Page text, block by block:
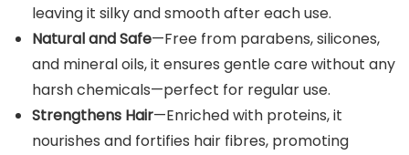
leaving it silky and smooth after each use.
Natural and Safe—Free from parabens, silicones,
and mineral oils, it ensures gentle care without any
harsh chemicals—perfect for regular use.
Strengthens Hair—Enriched with proteins, it
nourishes and fortifies hair fibres, promoting